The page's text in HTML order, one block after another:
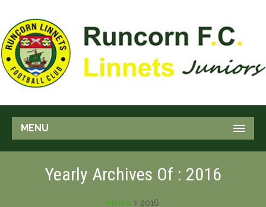
MENU
Yearly Archives Of : 2016
Home 2016